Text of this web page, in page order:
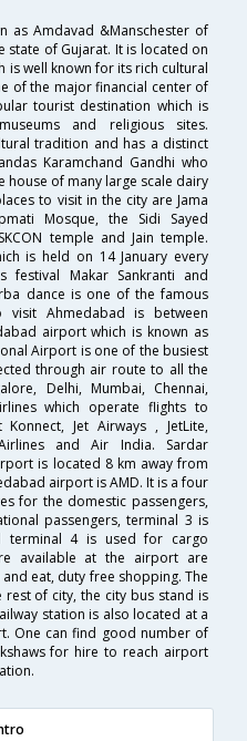
as Amdavad &Manschester of
state of Gujarat. It is located on
is well known for its rich cultural
of the major financial center of
tourist destination which is
and religious sites.
tradition and has a distinct
Karamchand Gandhi who
house of many large scale dairy
to visit in the city are Jama
Mosque, the Sidi Sayed
temple and Jain temple.
is held on 14 January every
festival Makar Sankranti and
dance is one of the famous
Ahmedabad is between
airport which is known as
Airport is one of the busiest
through air route to all the
Delhi, Mumbai, Chennai,
which operate flights to
Jet Airways , JetLite,
and Air India. Sardar
is located 8 km away from
airport is AMD. It is a four
for the domestic passengers,
passengers, terminal 3 is
terminal 4 is used for cargo
available at the airport are
eat, duty free shopping. The
of city, the city bus stand is
station is also located at a
One can find good number of
for hire to reach airport